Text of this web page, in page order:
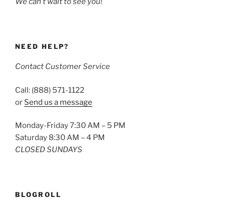
NEED HELP?
Contact Customer Service
Call: (888) 571-1122
or Send us a message
Monday-Friday 7:30 AM – 5 PM
Saturday 8:30 AM – 4 PM
CLOSED SUNDAYS
BLOGROLL